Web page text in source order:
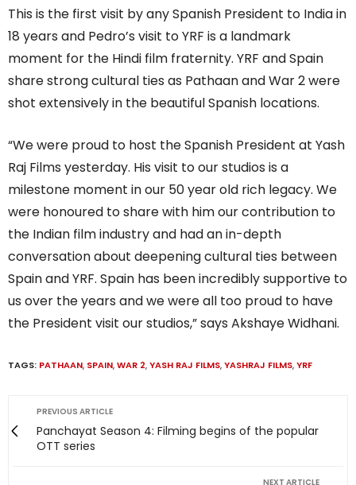
This is the first visit by any Spanish President to India in
18 years and Pedro’s visit to YRF is a landmark
moment for the Hindi film fraternity. YRF and Spain
share strong cultural ties as Pathaan and War 2 were
shot extensively in the beautiful Spanish locations.
“We were proud to host the Spanish President at Yash
Raj Films yesterday. His visit to our studios is a
milestone moment in our 50 year old rich legacy. We
were honoured to share with him our contribution to
the Indian film industry and had an in-depth
conversation about deepening cultural ties between
Spain and YRF. Spain has been incredibly supportive to
us over the years and we were all too proud to have
the President visit our studios,” says Akshaye Widhani.
TAGS: PATHAAN, SPAIN,WAR 2,YASH RAJ FILMS,YASHRAJ FILMS,YRF
PREVIOUS ARTICLE
Panchayat Season 4: Filming begins of the popular
OTT series
NEXT ARTICLE